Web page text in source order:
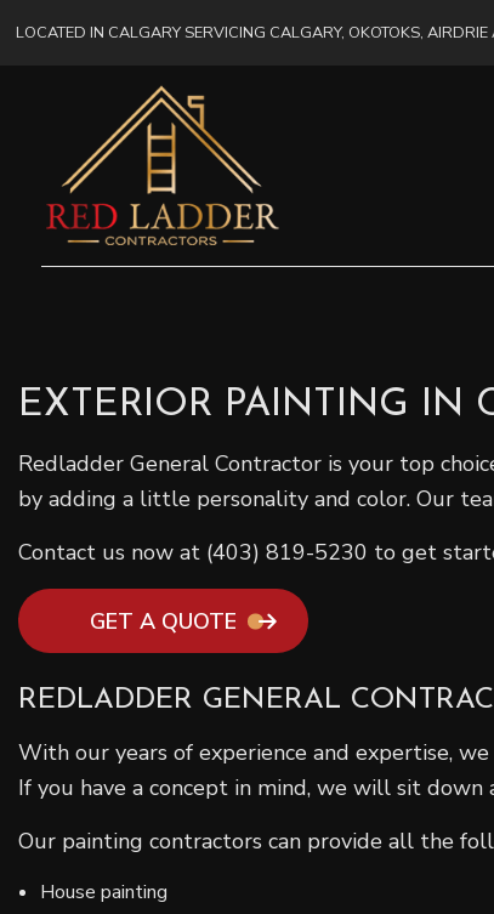
LOCATED IN CALGARY SERVICING CALGARY, OKOTOKS,
EXTERIOR PAINTING IN
Redladder General Contractor is your top
by adding a little personality and color. Our
Contact us now at (403) 819-5230 to get
GET A QUOTE
REDLADDER GENERAL
With our years of experience and expertise,
If you have a concept in mind, we will sit
Our painting contractors can provide all the
House painting